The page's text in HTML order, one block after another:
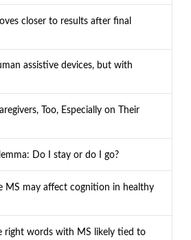
closer to results after final
assistive devices, but with
Too, Especially on Their
Do I stay or do I go?
MS may affect cognition in healthy
right words with MS likely tied to